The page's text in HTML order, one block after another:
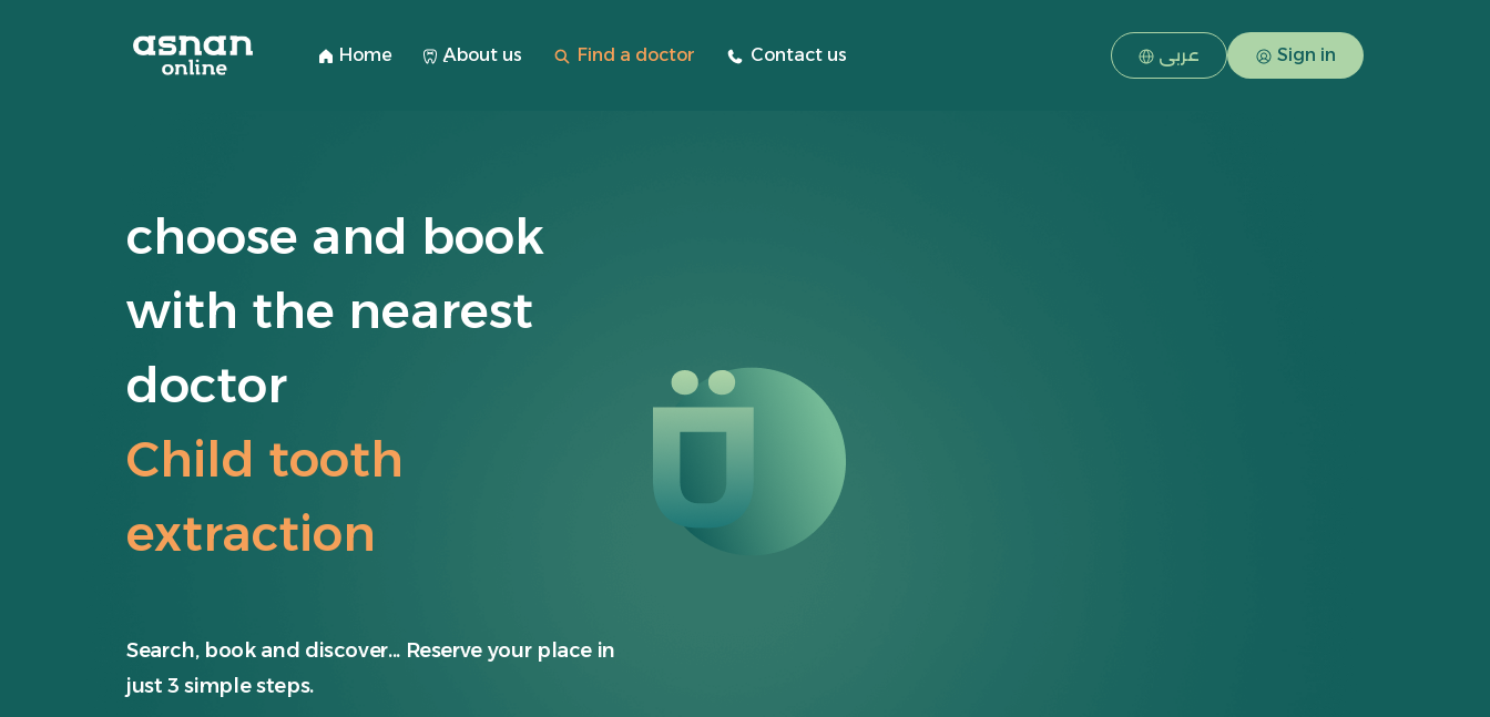
Home ِAbout us Find a doctor Contact us عربى Sign in
choose and book
with the nearest
doctor
Child tooth
extraction
Search, book and discover... Reserve your place in
just 3 simple steps.